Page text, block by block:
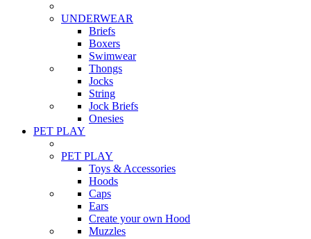
UNDERWEAR
Briefs
Boxers
Swimwear
Thongs
Jocks
String
Jock Briefs
Onesies
PET PLAY
PET PLAY
Toys & Accessories
Hoods
Caps
Ears
Create your own Hood
Muzzles